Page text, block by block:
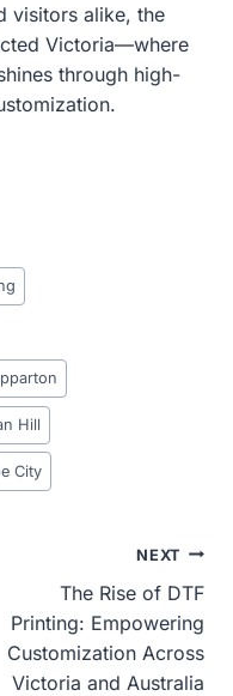
visitors alike, the
Victoria—where
through high-
Hill
City
NEXT
The Rise of DTF
Printing: Empowering
Customization Across
Victoria and Australia